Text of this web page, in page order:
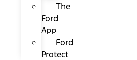
The
Ford
App
Ford
Protect